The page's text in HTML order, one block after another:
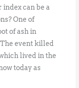
can be a
One of
of ash in
event killed
lived in the
today as